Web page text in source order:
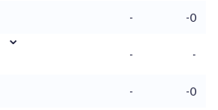
-
-0
⌄
- -
- -0